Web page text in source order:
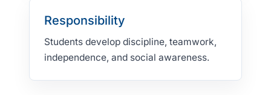
Responsibility
Students develop discipline, teamwork,
independence, and social awareness.